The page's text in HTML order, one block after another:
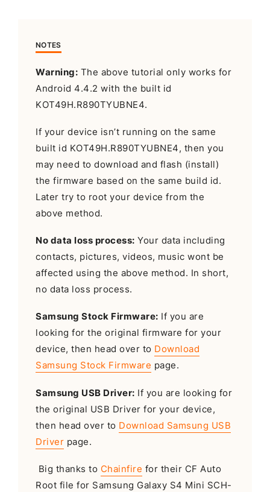
NOTES
Warning: The above tutorial only works for
Android 4.4.2 with the built id
KOT49H.R890TYUBNE4.
If your device isn’t running on the same
built id KOT49H.R890TYUBNE4, then you
may need to download and flash (install)
the firmware based on the same build id.
Later try to root your device from the
above method.
No data loss process: Your data including
contacts, pictures, videos, music wont be
affected using the above method. In short,
no data loss process.
Samsung Stock Firmware: If you are
looking for the original firmware for your
device, then head over to Download
Samsung Stock Firmware page.
Samsung USB Driver: If you are looking for
the original USB Driver for your device,
then head over to Download Samsung USB
Driver page.
Big thanks to Chainfire for their CF Auto
Root file for Samsung Galaxy S4 Mini SCH-